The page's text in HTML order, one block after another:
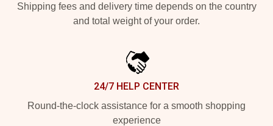
Shipping fees and delivery time depends on the country
and total weight of your order.
24/7 HELP CENTER
Round-the-clock assistance for a smooth shopping
experience